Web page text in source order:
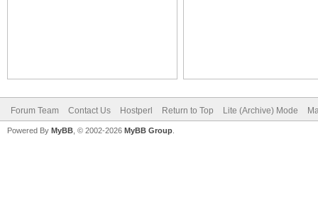
Forum Team Contact Us Hostperl Return to Top Lite (Archive) Mode
Powered By MyBB , © 2002-2026 MyBB Group